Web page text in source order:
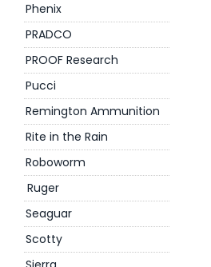
Phenix
PRADCO
PROOF Research
Pucci
Remington Ammunition
Rite in the Rain
Roboworm
Ruger
Seaguar
Scotty